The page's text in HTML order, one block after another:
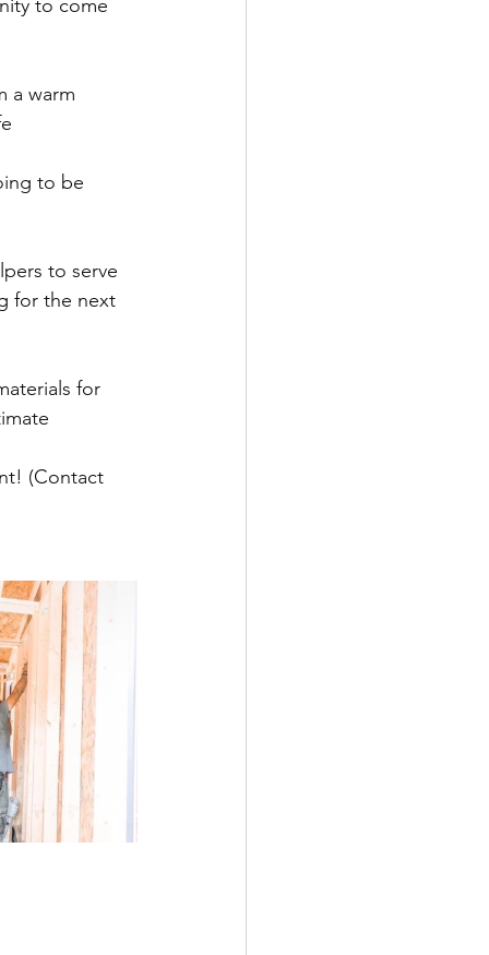
to come
a warm
to be
to serve
for the next
for
(Contact